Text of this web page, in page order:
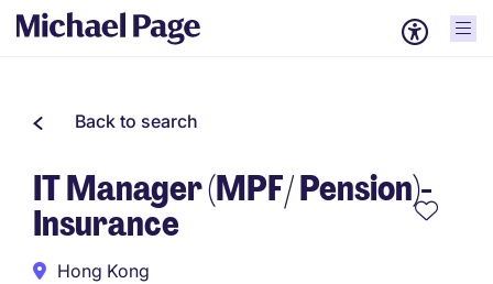
Back to search
IT Manager (MPF/ Pension)-
Insurance
Hong Kong